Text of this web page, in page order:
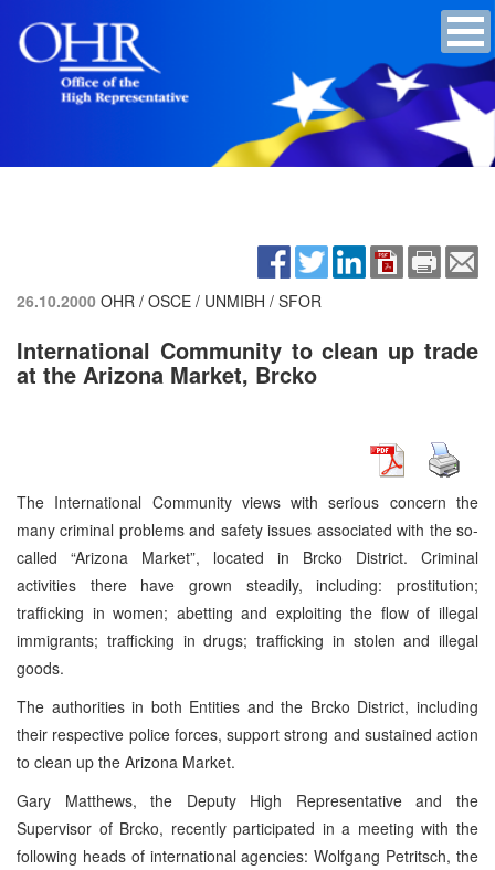
26.10.2000 OHR / OSCE / UNMIBH / SFOR
International Community to clean up trade
at the Arizona Market, Brcko
The International Community views with serious concern the
many criminal problems and safety issues associated with the so-
called “Arizona Market”, located in Brcko District. Criminal
activities there have grown steadily, including: prostitution;
trafficking in women; abetting and exploiting the flow of illegal
immigrants; trafficking in drugs; trafficking in stolen and illegal
goods.
The authorities in both Entities and the Brcko District, including
their respective police forces, support strong and sustained action
to clean up the Arizona Market.
Gary Matthews, the Deputy High Representative and the
Supervisor of Brcko, recently participated in a meeting with the
following heads of international agencies: Wolfgang Petritsch, the